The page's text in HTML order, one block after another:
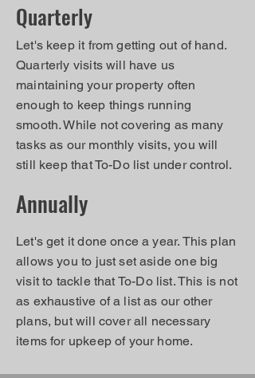
Quarterly
Let's keep it from getting out of hand.
Quarterly visits will have us
maintaining your property often
enough to keep things running
smooth. While not covering as many
tasks as our monthly visits, you will
still keep that To-Do list under control.
Annually
Let's get it done once a year. This plan
allows you to just set aside one big
visit to tackle that To-Do list. This is not
as exhaustive of a list as our other
plans, but will cover all necessary
items for upkeep of your home.